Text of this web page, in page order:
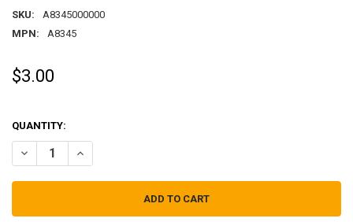
SKU:
A8345000000
MPN:
A8345
$3.00
QUANTITY:
DECREASE QUANTITY OF AIR FORCE RANK-MASTER SERGEANT-
INCREASE QUANTITY OF AIR FORCE RANK-MASTER